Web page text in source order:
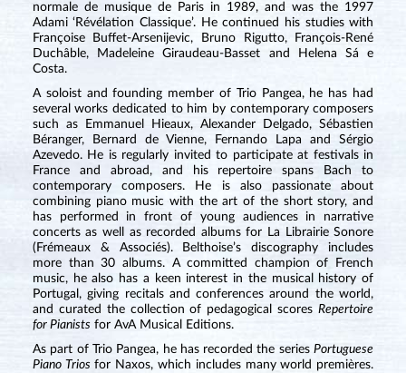
normale de musique de Paris in 1989, and was the 1997
Adami ‘Révélation Classique’. He continued his studies with
Françoise Buffet-Arsenijevic, Bruno Rigutto, François-René
Duchâble, Madeleine Giraudeau-Basset and Helena Sá e
Costa.
A soloist and founding member of Trio Pangea, he has had
several works dedicated to him by contemporary composers
such as Emmanuel Hieaux, Alexander Delgado, Sébastien
Béranger, Bernard de Vienne, Fernando Lapa and Sérgio
Azevedo. He is regularly invited to participate at festivals in
France and abroad, and his repertoire spans Bach to
contemporary composers. He is also passionate about
combining piano music with the art of the short story, and
has performed in front of young audiences in narrative
concerts as well as recorded albums for La Librairie Sonore
(Frémeaux & Associés). Belthoise’s discography includes
more than 30 albums. A committed champion of French
music, he also has a keen interest in the musical history of
Portugal, giving recitals and conferences around the world,
and curated the collection of pedagogical scoresRepertoire
for Pianistsfor AvA Musical Editions.
As part of Trio Pangea, he has recorded the seriesPortuguese
Piano Trios for Naxos, which includes many world premières.